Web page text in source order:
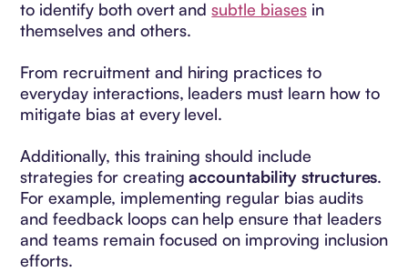
to identify both overt andsubtle biasesin
themselves and others.
From recruitment and hiring practices to
everyday interactions, leaders must learn how to
mitigate bias at every level.
Additionally, this training should include
strategies for creatingaccountability structures.
For example, implementing regular bias audits
and feedback loops can help ensure that leaders
and teams remain focused on improving inclusion
efforts.